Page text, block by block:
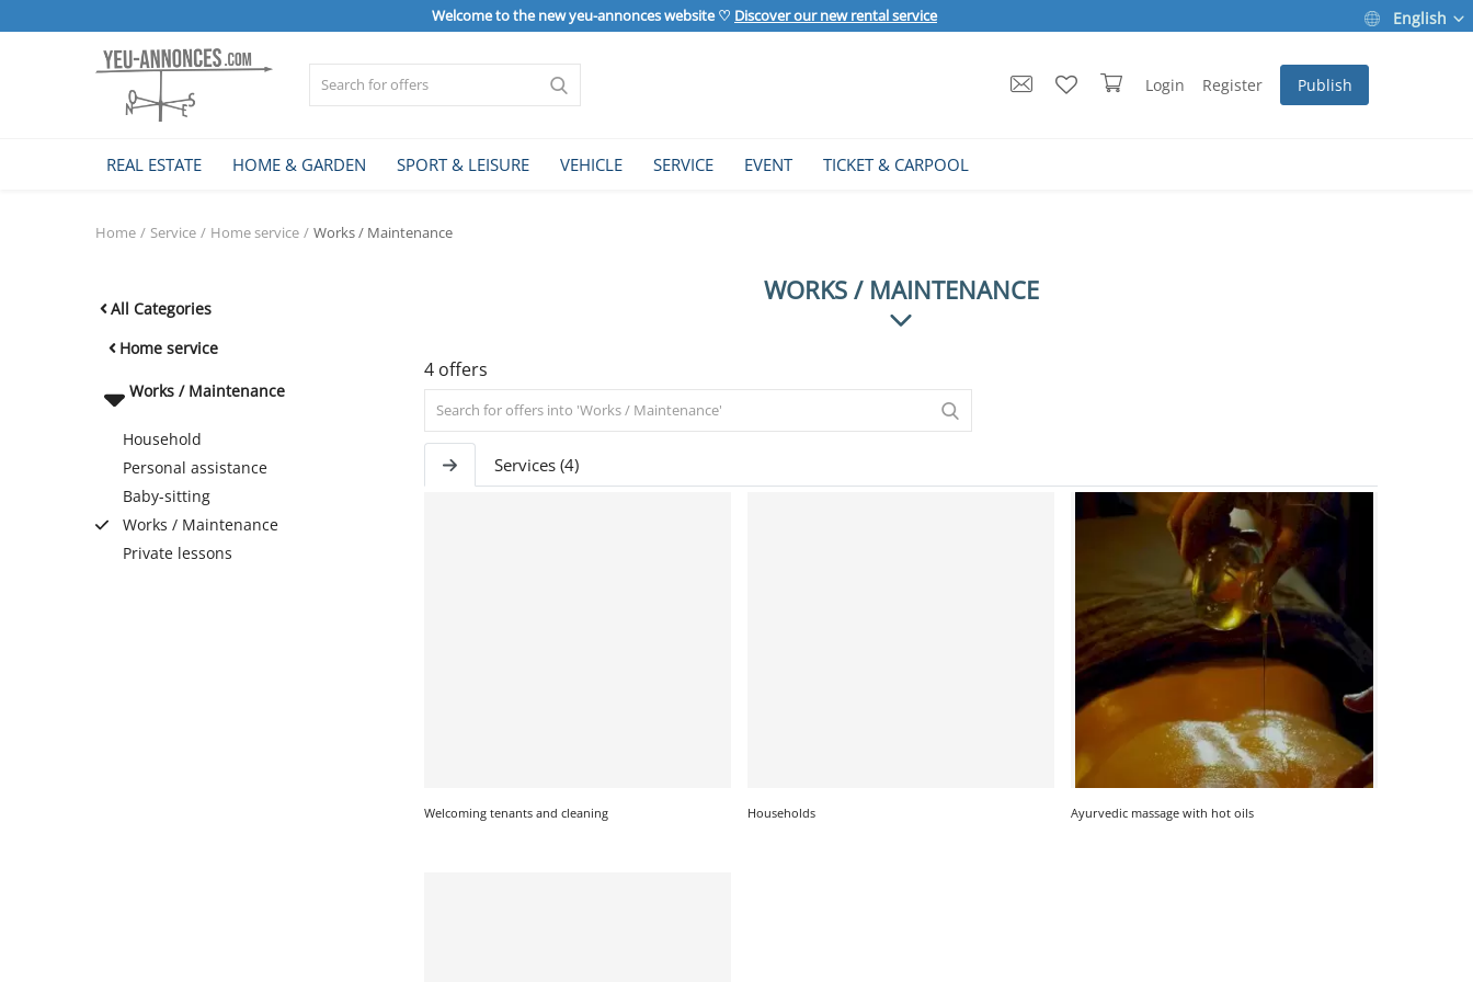
Welcome to the new yeu-annonces website ♡ Discover our new rental service English
Login Register Publish
REAL ESTATE HOME & GARDEN SPORT & LEISURE VEHICLE SERVICE EVENT TICKET & CARPOOL
Sell Now
HOME & GARDEN
Home Service Home service Works / Maintenance
All Categories
Home service
Works / Maintenance
Household
Personal assistance
Baby-sitting
Works / Maintenance
Private lessons
WORKS / MAINTENANCE
4 offers
Services (4)
Welcoming tenants and cleaning Households Ayurvedic massage with hot oils